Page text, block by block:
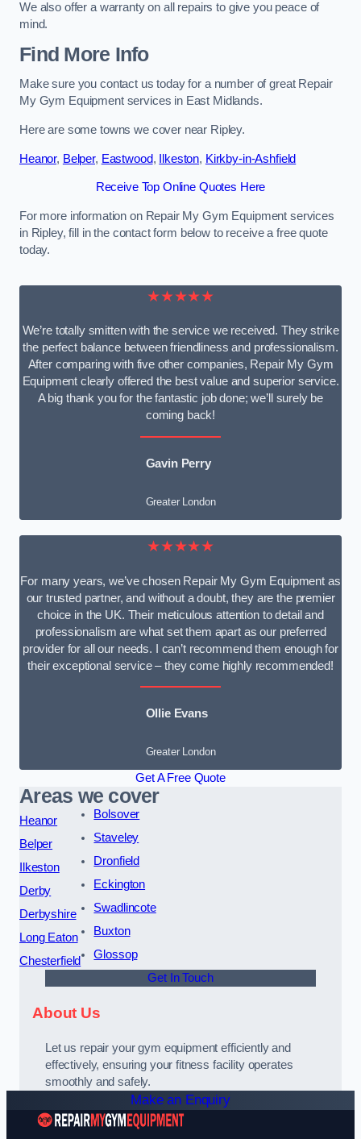
We also offer a warranty on all repairs to give you peace of
mind.
Find More Info
Make sure you contact us today for a number of great Repair
My Gym Equipment services in East Midlands.
Here are some towns we cover near Ripley.
Heanor, Belper, Eastwood, Ilkeston, Kirkby-in-Ashfield
Receive Top Online Quotes Here
For more information on Repair My Gym Equipment services
in Ripley, fill in the contact form below to receive a free quote
today.
★★★★★
We’re totally smitten with the service we received. They strike
the perfect balance between friendliness and professionalism.
After comparing with five other companies, Repair My Gym
Equipment clearly offered the best value and superior service.
A big thank you for the fantastic job done; we’ll surely be
coming back!
Gavin Perry
Greater London
★★★★★
For many years, we’ve chosen Repair My Gym Equipment as
our trusted partner, and without a doubt, they are the premier
choice in the UK. Their meticulous attention to detail and
professionalism are what set them apart as our preferred
provider for all our needs. I can’t recommend them enough for
their exceptional service – they come highly recommended!
Ollie Evans
Greater London
Get A Free Quote
Areas we cover
Heanor
Belper
Ilkeston
Derby
Derbyshire
Long Eaton
Chesterfield
Bolsover
Staveley
Dronfield
Eckington
Swadlincote
Buxton
Glossop
Get In Touch
About Us
Let us repair your gym equipment efficiently and
effectively, ensuring your fitness facility operates
smoothly and safely.
Make an Enquiry